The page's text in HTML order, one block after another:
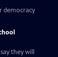
democracy
they will